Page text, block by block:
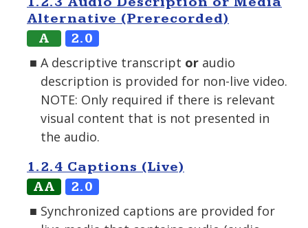
Alternative (Prerecorded)
A
2.0
A descriptive transcript or audio
description is provided for non-live video.
NOTE: Only required if there is relevant
visual content that is not presented in
the audio.
1.2.4 Captions (Live)
AA
2.0
Synchronized captions are provided for